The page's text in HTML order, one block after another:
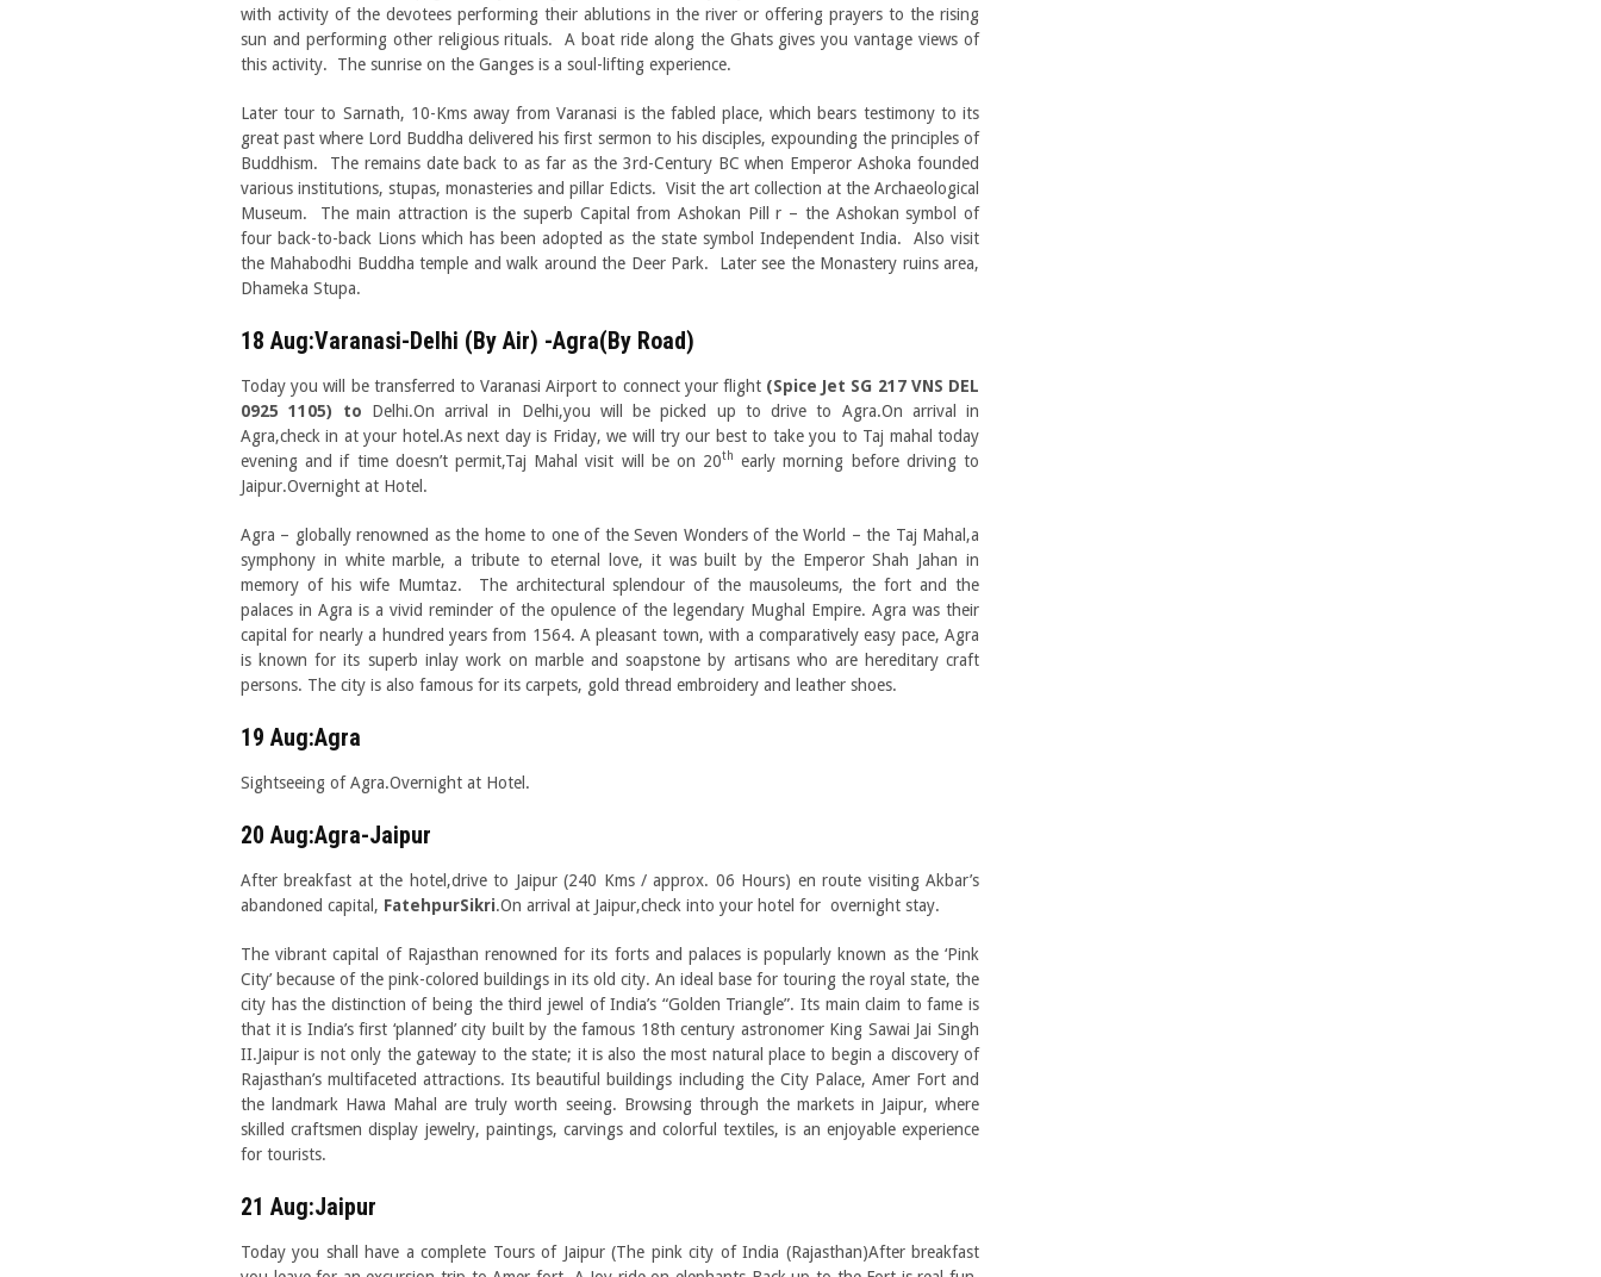
with activity of the devotees performing their ablutions in the river or offering prayers to the rising
sun and performing other religious rituals. A boat ride along the Ghats gives you vantage views of
this activity. The sunrise on the Ganges is a soul-lifting experience.
Later tour to Sarnath, 10-Kms away from Varanasi is the fabled place, which bears testimony to its
great past where Lord Buddha delivered his first sermon to his disciples, expounding the principles of
Buddhism. The remains date back to as far as the 3rd-Century BC when Emperor Ashoka founded
various institutions, stupas, monasteries and pillar Edicts. Visit the art collection at the Archaeological
Museum. The main attraction is the superb Capital from Ashokan Pill r – the Ashokan symbol of
four back-to-back Lions which has been adopted as the state symbol Independent India. Also visit
the Mahabodhi Buddha temple and walk around the Deer Park. Later see the Monastery ruins area,
Dhameka Stupa.
18 Aug:Varanasi-Delhi (By Air) -Agra(By Road)
Today you will be transferred to Varanasi Airport to connect your flight (Spice Jet SG 217 VNS DEL
0925 1105) to Delhi.On arrival in Delhi,you will be picked up to drive to Agra.On arrival in
Agra,check in at your hotel.As next day is Friday, we will try our best to take you to Taj mahal today
evening and if time doesn’t permit,Taj Mahal visit will be on 20th
early morning before driving to
Jaipur.Overnight at Hotel.
Agra – globally renowned as the home to one of the Seven Wonders of the World – the Taj Mahal,a
symphony in white marble, a tribute to eternal love, it was built by the Emperor Shah Jahan in
memory of his wife Mumtaz. The architectural splendour of the mausoleums, the fort and the
palaces in Agra is a vivid reminder of the opulence of the legendary Mughal Empire. Agra was their
capital for nearly a hundred years from 1564. A pleasant town, with a comparatively easy pace, Agra
is known for its superb inlay work on marble and soapstone by artisans who are hereditary craft
persons. The city is also famous for its carpets, gold thread embroidery and leather shoes.
19 Aug:Agra
Sightseeing of Agra.Overnight at Hotel.
20 Aug:Agra-Jaipur
After breakfast at the hotel,drive to Jaipur (240 Kms / approx. 06 Hours) en route visiting Akbar’s
abandoned capital, FatehpurSikri.On arrival at Jaipur,check into your hotel for overnight stay.
The vibrant capital of Rajasthan renowned for its forts and palaces is popularly known as the ‘Pink
City’ because of the pink-colored buildings in its old city. An ideal base for touring the royal state, the
city has the distinction of being the third jewel of India’s “Golden Triangle”. Its main claim to fame is
that it is India’s first ‘planned’ city built by the famous 18th century astronomer King Sawai Jai Singh
II.Jaipur is not only the gateway to the state; it is also the most natural place to begin a discovery of
Rajasthan’s multifaceted attractions. Its beautiful buildings including the City Palace, Amer Fort and
the landmark Hawa Mahal are truly worth seeing. Browsing through the markets in Jaipur, where
skilled craftsmen display jewelry, paintings, carvings and colorful textiles, is an enjoyable experience
for tourists.
21 Aug:Jaipur
Today you shall have a complete Tours of Jaipur (The pink city of India (Rajasthan)After breakfast